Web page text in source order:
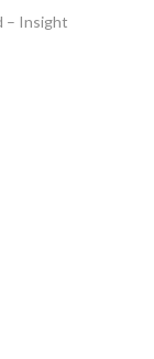
– Insight